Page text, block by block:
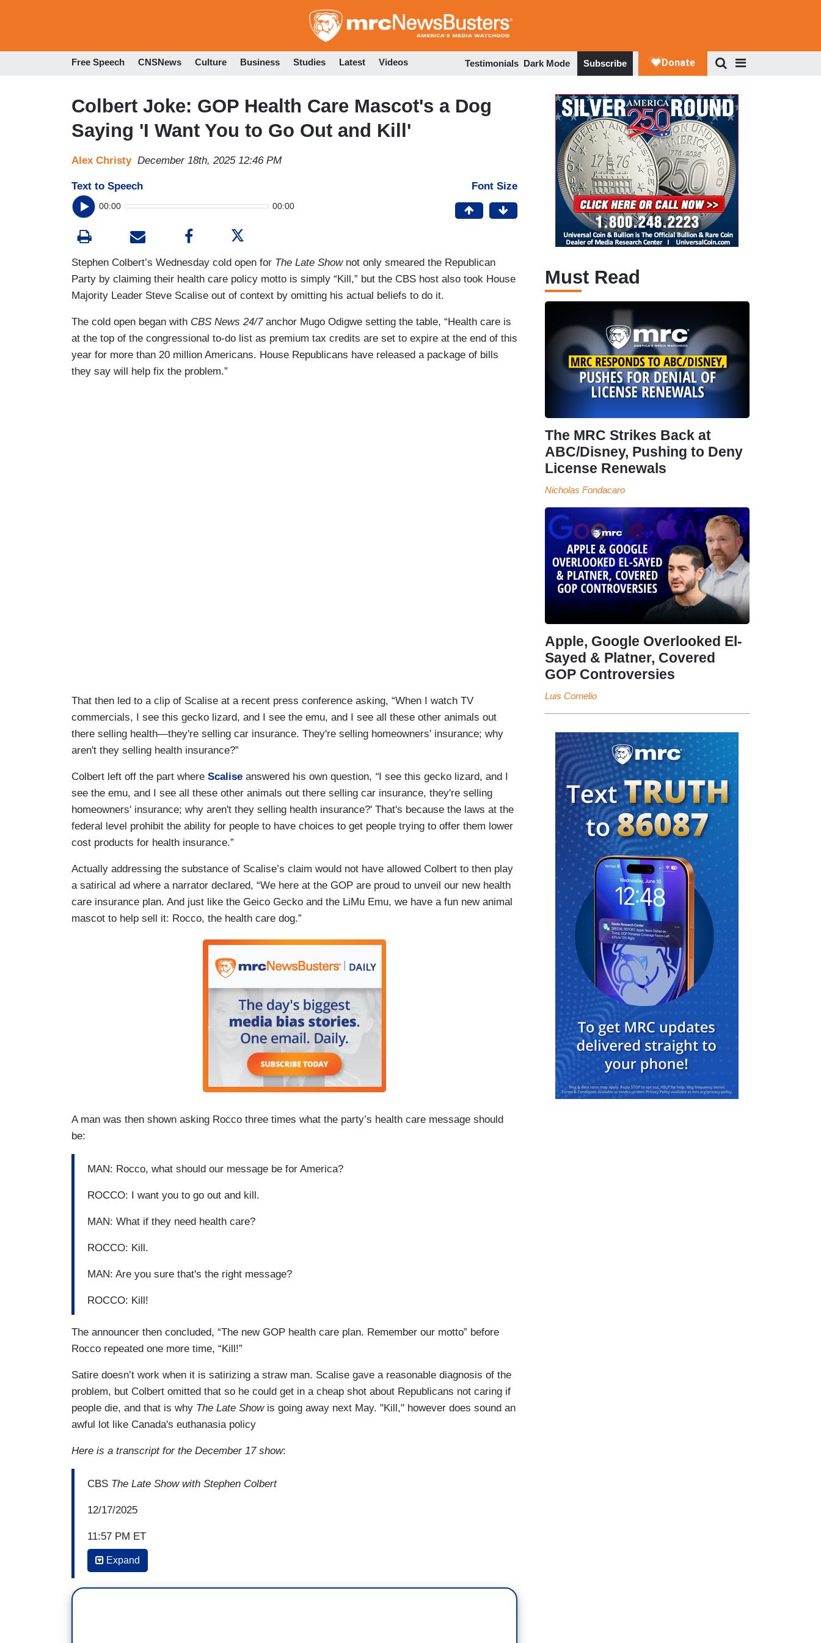
to
Free Speech CNSNews Culture Business Studies Latest Videos Testimonials Dark Mode Subscribe
Colbert Joke: GOP Health Care Mascot's a Dog
Saying 'I Want You to Go Out and Kill'
Alex Christy December 18th, 2025 12:46 PM
Text to Speech
00:00 00:00
Font Size
Stephen Colbert’s Wednesday cold open for The Late Show not only smeared the Republican
Party by claiming their health care policy motto is simply “Kill,” but the CBS host also took House
Majority Leader Steve Scalise out of context by omitting his actual beliefs to do it.
The cold open began with CBS News 24/7 anchor Mugo Odigwe setting the table, “Health care is
at the top of the congressional to-do list as premium tax credits are set to expire at the end of this
year for more than 20 million Americans. House Republicans have released a package of bills
they say will help fix the problem.”
That then led to a clip of Scalise at a recent press conference asking, “When I watch TV
commercials, I see this gecko lizard, and I see the emu, and I see all these other animals out
there selling health—they're selling car insurance. They're selling homeowners' insurance; why
aren't they selling health insurance?”
Colbert left off the part where Scalise answered his own question, “ I see this gecko lizard, and I
see the emu, and I see all these other animals out there selling car insurance, they're selling
homeowners' insurance; why aren't they selling health insurance?' That's because the laws at the
federal level prohibit the ability for people to have choices to get people trying to offer them lower
cost products for health insurance.”
Actually addressing the substance of Scalise’s claim would not have allowed Colbert to then play
a satirical ad where a narrator declared, “We here at the GOP are proud to unveil our new health
care insurance plan. And just like the Geico Gecko and the LiMu Emu, we have a fun new animal
mascot to help sell it: Rocco, the health care dog.”
A man was then shown asking Rocco three times what the party’s health care message should
be:
MAN: Rocco, what should our message be for America?
ROCCO: I want you to go out and kill.
MAN: What if they need health care?
ROCCO: Kill.
MAN: Are you sure that's the right message?
ROCCO: Kill!
The announcer then concluded, “The new GOP health care plan. Remember our motto” before
Rocco repeated one more time, “Kill!”
Satire doesn’t work when it is satirizing a straw man. Scalise gave a reasonable diagnosis of the
problem, but Colbert omitted that so he could get in a cheap shot about Republicans not caring if
people die, and that is why The Late Show is going away next May. "Kill," however does sound an
awful lot like Canada's euthanasia policy
Here is a transcript for the December 17 show:
CBS The Late Show with Stephen Colbert
12/17/2025
11:57 PM ET
MUGO ODIGWE: Health care is at the top of the congressional to-do list as premium tax
Expand
Must Read
The MRC Strikes Back at
ABC/Disney, Pushing to Deny
License Renewals
Nicholas Fondacaro
Apple, Google Overlooked El-
Sayed & Platner, Covered
GOP Controversies
Luis Cornelio